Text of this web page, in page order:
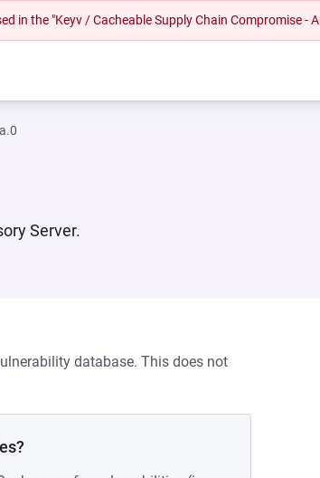
in the "Keyv / Cacheable Supply Chain Compromise -
Server.
database. This does not